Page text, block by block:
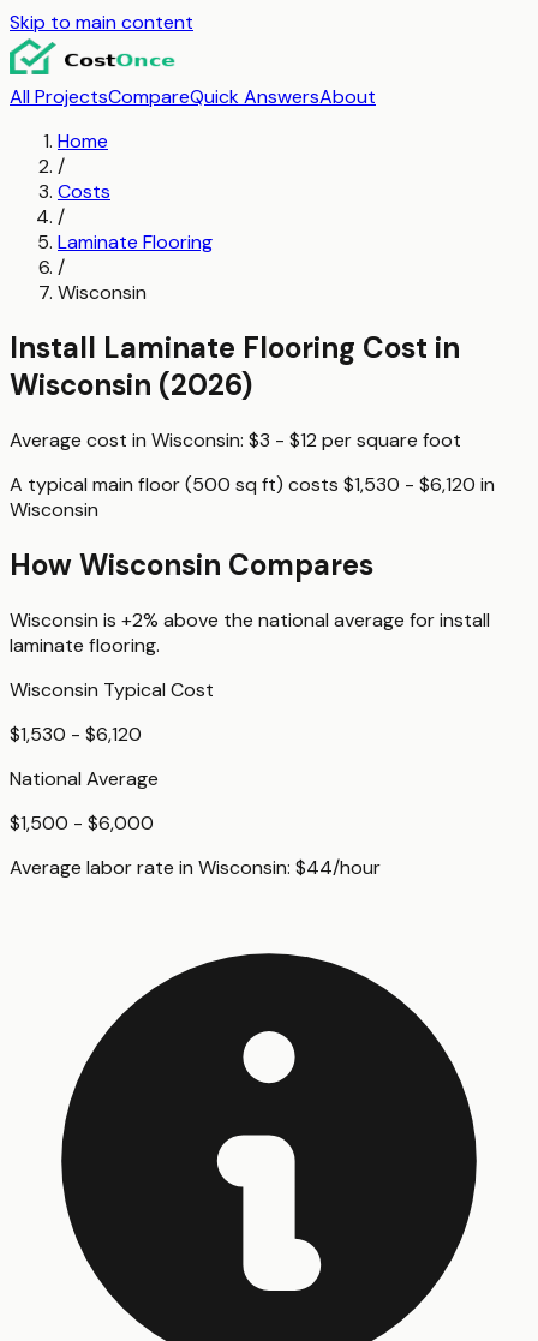
Skip to main content
All ProjectsCompareQuick AnswersAbout
Home
/
Costs
/
Laminate Flooring
/
Wisconsin
Install Laminate Flooring Cost in
Wisconsin (2026)
Average cost in Wisconsin: $3 - $12 persquare foot
A typical main floor (500 sq ft) costs $1,530 - $6,120 in
Wisconsin
HowWisconsin Compares
Wisconsin is +2% above the national average forinstall
laminate flooring.
Wisconsin Typical Cost
$1,530 - $6,120
National Average
$1,500 - $6,000
Average labor rate in Wisconsin: $44/hour